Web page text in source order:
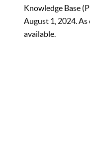
Knowledge Base
August 1, 2024.
available.